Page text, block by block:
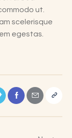
ut.
scelerisque
egestas.